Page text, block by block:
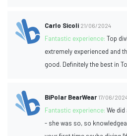
Carlo Sicoli 21/06/2024
Fantastic experience:Top
extremely experienced and
good. Definitely the best in
BiPolar BearWear 17/06/
Fantastic experience:We
- she was so, so